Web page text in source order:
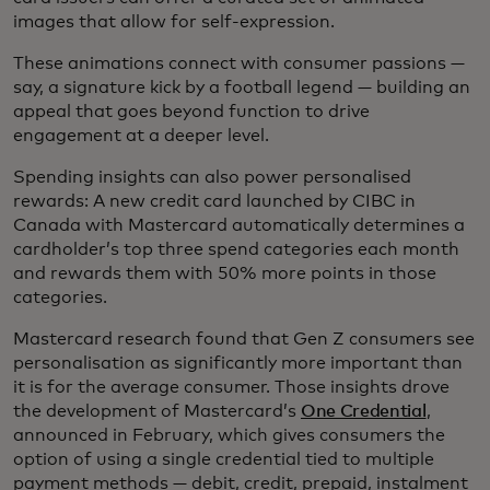
images that allow for self-expression.
These animations connect with consumer passions —
say, a signature kick by a football legend — building an
appeal that goes beyond function to drive
engagement at a deeper level.
Spending insights can also power personalised
rewards: A new credit card launched by CIBC in
Canada with Mastercard automatically determines a
cardholder’s top three spend categories each month
and rewards them with 50% more points in those
categories.
Mastercard research found that Gen Z consumers see
personalisation as significantly more important than
it is for the average consumer. Those insights drove
the development of Mastercard’s One Credential ,
announced in February, which gives consumers the
option of using a single credential tied to multiple
payment methods — debit, credit, prepaid, instalment